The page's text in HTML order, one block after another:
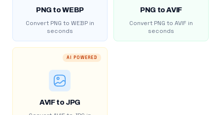
PNG to WEBP
Convert PNG to WEBP in
seconds
PNG to AVIF
Convert PNG to AVIF in
seconds
AI POWERED
AVIF to JPG